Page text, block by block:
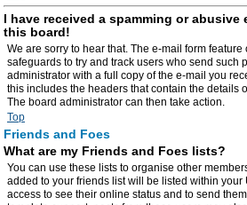
I have received a spamming or abusive
this board!
We are sorry to hear that. The e-mail form
safeguards to try and track users who send such
administrator with a full copy of the e-mail you
this includes the headers that contain the details
The board administrator can then take action.
Top
Friends and Foes
What are my Friends and Foes lists?
You can use these lists to organise other
added to your friends list will be listed within
access to see their online status and to send